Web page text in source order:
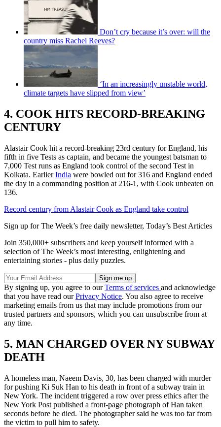
Don’t cry because it’s over: will the
country miss Rachel Reeves?
‘In an increasingly unstable world,
climate targets have slipped from view’
4. COOK HITS RECORD-BREAKING
CENTURY
Alastair Cook hit a record-breaking 23rd century for England, his
fifth in five Tests as captain, and became the youngest batsman to
7,000 Test runs as England took control of the second Test in
Kolkata. EarlierIndia were bowled out for 316 and England ended
the day in a commanding position at 216-1, with Cook unbeaten on
136.
Record century from Alastair Cook as England take control
Sign up for The Week’s free daily newsletter, Today’s Best Articles
Join 350,000+ subscribers and keep yourself informed with a
selection of The Week’s most interesting, enlightening and
entertaining stories - plus daily puzzles.
By signing up, you agree to ourTerms of services and acknowledge
that you have read ourPrivacy Notice. You also agree to receive
marketing emails from us that may include promotions from our
trusted partners and sponsors, which you can unsubscribe from at
any time.
5. MAN CHARGED OVER NY SUBWAY
DEATH
A homeless man, Naeem Davis, 30, has been charged with murder
for pushing Ki Suk Han to his death in front of a subway train in
New York. The incident triggered a row over press ethics after the
New York Post published a front-page photograph of Han taken
seconds before he died. The photographer said he was too far from
the victim to pull him to safety.